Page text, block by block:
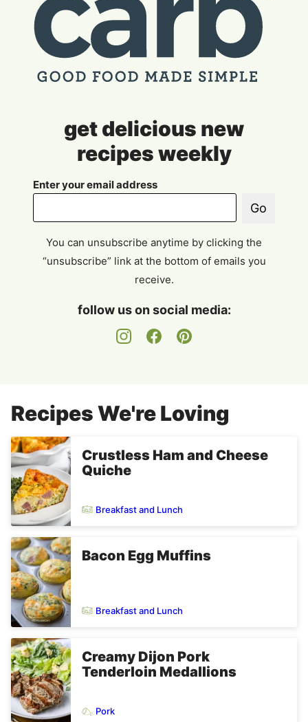
get delicious new
recipes weekly
Enter your email address
Go
You can unsubscribe anytime by clicking the
“unsubscribe” link at the bottom of emails you
receive.
follow us on social media:
Recipes We're Loving
Crustless Ham and Cheese
Quiche
Breakfast and Lunch
Bacon Egg Muffins
Breakfast and Lunch
Creamy Dijon Pork
Tenderloin Medallions
Pork